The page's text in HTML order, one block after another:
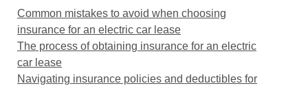
Common mistakes to avoid when choosing
insurance for an electric car lease
The process of obtaining insurance for an electric
car lease
Navigating insurance policies and deductibles for